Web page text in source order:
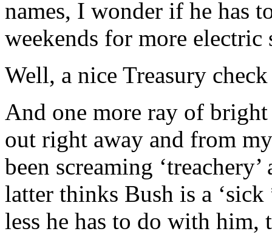
names, I wonder if he has
weekends for more electric
Well, a nice Treasury
And one more ray of
out right away and from
been screaming
latter thinks Bush is a
less he has to do with him,